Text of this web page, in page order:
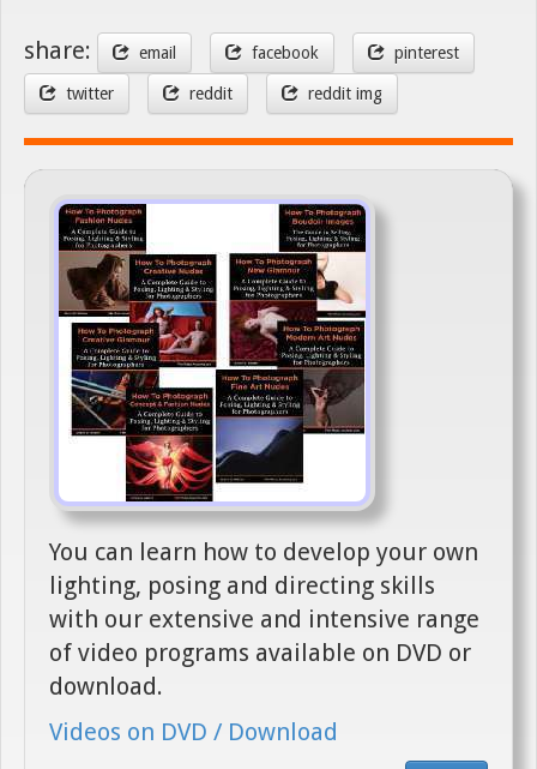
share: email facebook pinterest
twitter reddit reddit img
You can learn how to develop your own
lighting, posing and directing skills
with our extensive and intensive range
of video programs available on DVD or
download.
Videos on DVD / Download